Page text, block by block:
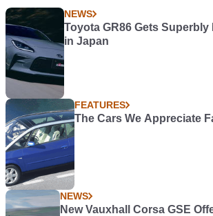
NEWS
Toyota GR86 Gets
in Japan
FEATURES
The Cars We Appreciate
NEWS
New Vauxhall Corsa GSE